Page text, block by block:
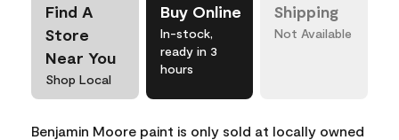
Find A
Store
Near You
Shop Local
Buy Online
In-stock,
ready in 3
hours
Shipping
Not Available
Benjamin Moore paint is only sold at locally owned